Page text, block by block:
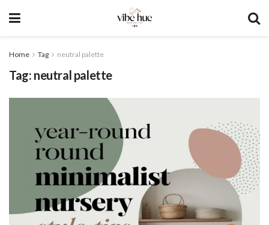
Home Tag neutral palette
Tag: neutral palette